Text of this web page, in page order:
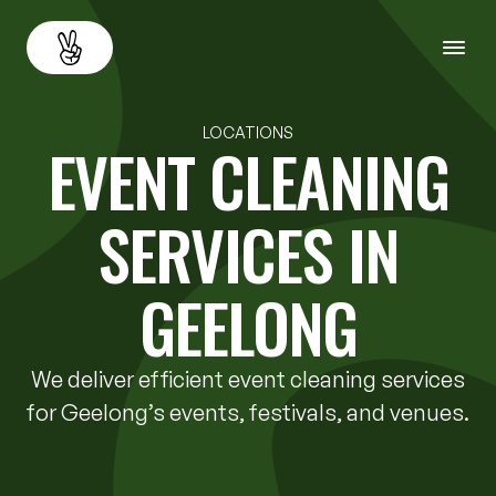
Services
Resources
Contact us
LOCATIONS
EVENT CLEANING
SERVICES IN
GEELONG
We deliver efficient event cleaning services
for Geelong’s events, festivals, and venues.